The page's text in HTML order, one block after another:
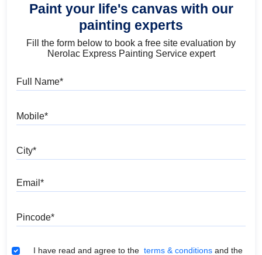
Paint your life's canvas with our
painting experts
Fill the form below to book a free site evaluation by
Nerolac Express Painting Service expert
Terms & Conditions
I have read and agree to the terms & conditions and the